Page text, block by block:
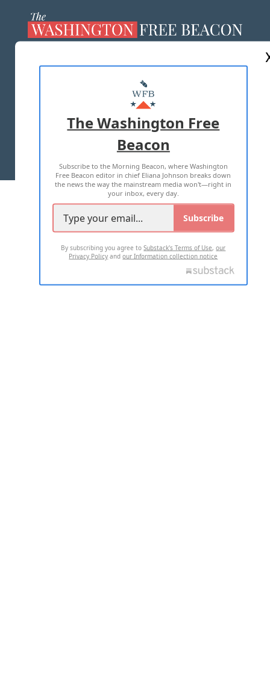
MASTHEAD
ADVERTISE WITH US
TERMS OF USE PRIVACY POLICY
2026 ALL RIGHTS RESERVED
The Washington Free
Beacon
Subscribe to the Morning Beacon, where Washington
Free Beacon editor in chief Eliana Johnson breaks down
the news the way the mainstream media won't—right in
your inbox, every day.
Subscribe
By subscribing you agree toSubstack's Terms of Use,our
Privacy Policy andour Information collection notice